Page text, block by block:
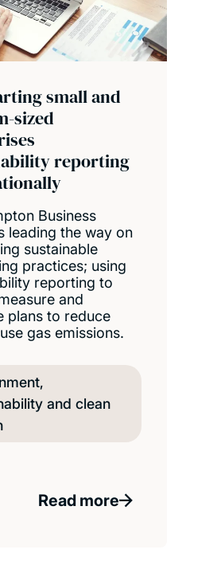
small and
sized
reporting
Business
leading the way on
sustainable
practices; using
reporting to
and
plans to reduce
gas emissions.
and clean
Read more